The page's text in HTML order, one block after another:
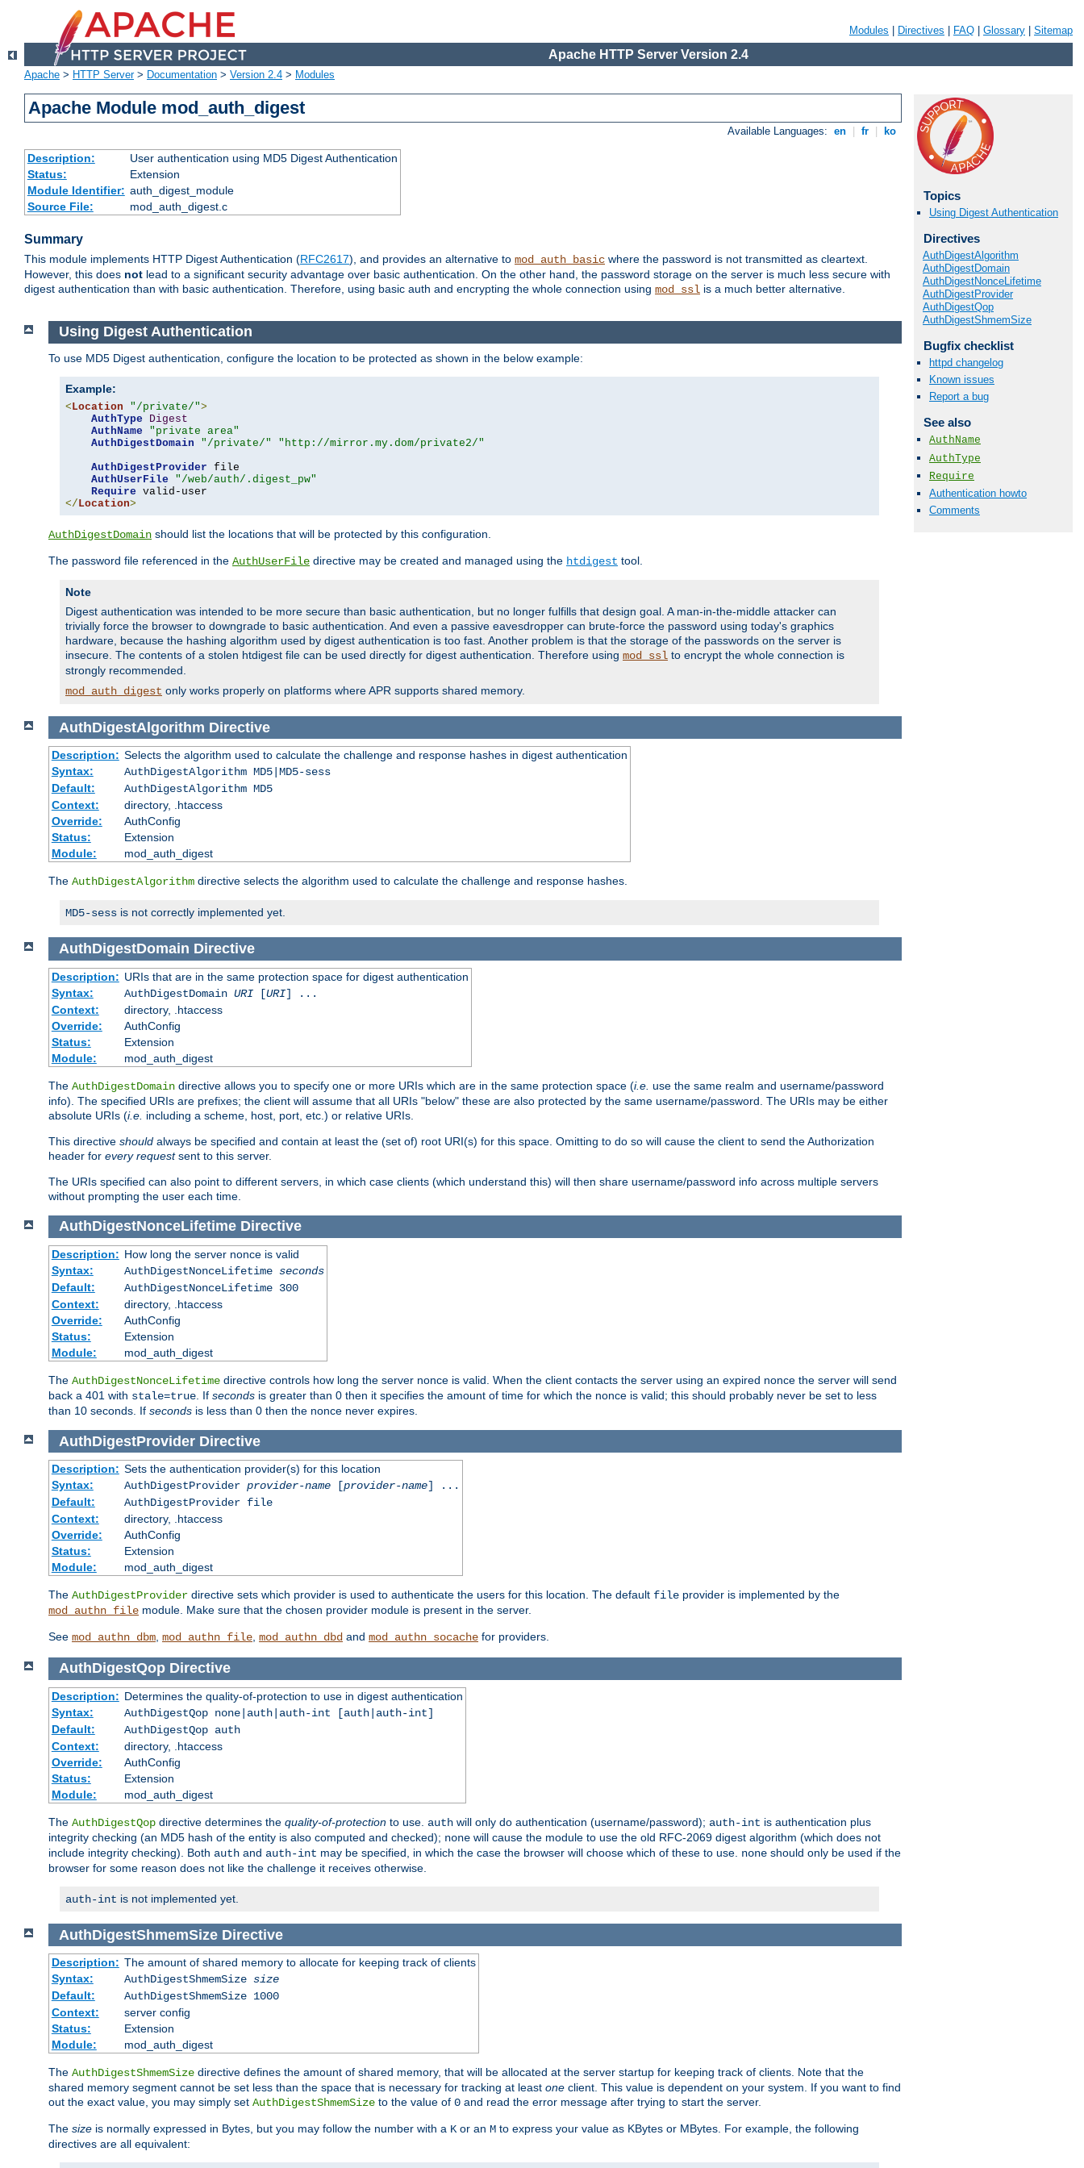
Modules Directives FAQ Glossary Sitemap
Apache HTTP Server Version 2.4
Apache > HTTP Server> Documentation > Version 2.4 > Modules
Apache Module mod_auth_digest
Available Languages: en fr ko
Description:
User authentication using MD5 Digest Authentication
Status:
Extension
Module Identifier: auth_digest_module
Source File:
mod_auth_digest.c
Summary
This module implements HTTP Digest Authentication (RFC2617), and provides an alternative to mod_auth_basic where the password is not transmitted as cleartext.
However, this does not lead to a significant security advantage over basic authentication. On the other hand, the password storage on the server is much less secure with
digest authentication than with basic authentication. Therefore, using basic auth and encrypting the whole connection using mod_ssl is a much better alternative.
Topics
Using Digest Authentication
Directives
AuthDigestAlgorithm
AuthDigestDomain
AuthDigestNonceLifetime
AuthDigestProvider
AuthDigestQop
AuthDigestShmemSize
Bugfix checklist
httpd changelog
Known issues
Report a bug
See also
AuthName
AuthType
Require
Authentication howto
Comments
Using Digest Authentication
To use MD5 Digest authentication, configure the location to be protected as shown in the below example:
Example:
< Location "/private/">
AuthType
Digest
AuthName
"private area"
AuthDigestDomain
"/private/"
"http://mirror.my.dom/private2/"
AuthDigestProvider file
AuthUserFile
"/web/auth/.digest_pw"
Require
</ Location>
AuthDigestDomain should list the locations that will be protected by this configuration.
The password file referenced in the AuthUserFile directive may be created and managed using the htdigest tool.
Note
Digest authentication was intended to be more secure than basic authentication, but no longer fulfills that design goal. A man-in-the-middle attacker can
trivially force the browser to downgrade to basic authentication. And even a passive eavesdropper can brute-force the password using today's graphics
hardware, because the hashing algorithm used by digest authentication is too fast. Another problem is that the storage of the passwords on the server is
insecure. The contents of a stolen htdigest file can be used directly for digest authentication. Therefore using mod_ssl to encrypt the whole connection is
strongly recommended.
mod_auth_digest only works properly on platforms where APR supports shared memory.
AuthDigestAlgorithm Directive
Description: Selects the algorithm used to calculate the challenge and response hashes in digest authentication
Syntax:
AuthDigestAlgorithm MD5|MD5-sess
Default:
AuthDigestAlgorithm MD5
Context:
directory, .htaccess
Override:
AuthConfig
Status:
Extension
Module:
mod_auth_digest
The AuthDigestAlgorithm directive selects the algorithm used to calculate the challenge and response hashes.
MD5-sess is not correctly implemented yet.
AuthDigestDomain Directive
Description: URIs that are in the same protection space for digest authentication
Syntax:
AuthDigestDomain URI[URI] ...
Context:
directory, .htaccess
Override:
AuthConfig
Status:
Extension
Module:
mod_auth_digest
The AuthDigestDomain directive allows you to specify one or more URIs which are in the same protection space (i.e. use the same realm and username/password
info). The specified URIs are prefixes; the client will assume that all URIs "below" these are also protected by the same username/password. The URIs may be either
absolute URIs (i.e. including a scheme, host, port, etc.) or relative URIs.
This directive should always be specified and contain at least the (set of) root URI(s) for this space. Omitting to do so will cause the client to send the Authorization
header for every requestsent to this server.
The URIs specified can also point to different servers, in which case clients (which understand this) will then share username/password info across multiple servers
without prompting the user each time.
AuthDigestNonceLifetime Directive
Description: How long the server nonce is valid
Syntax:
AuthDigestNonceLifetime seconds
Default:
AuthDigestNonceLifetime 300
Context:
directory, .htaccess
Override:
AuthConfig
Status:
Extension
Module:
mod_auth_digest
The AuthDigestNonceLifetime directive controls how long the server nonce is valid. When the client contacts the server using an expired nonce the server will send
back a 401 with stale=true . If seconds is greater than 0 then it specifies the amount of time for which the nonce is valid; this should probably never be set to less
than 10 seconds. If seconds is less than 0 then the nonce never expires.
AuthDigestProvider Directive
Description: Sets the authentication provider(s) for this location
Syntax:
AuthDigestProvider provider-name[provider-name] ...
Default:
AuthDigestProvider file
Context:
directory, .htaccess
Override:
AuthConfig
Status:
Extension
Module:
mod_auth_digest
The AuthDigestProvider directive sets which provider is used to authenticate the users for this location. The default file provider is implemented by the
mod_authn_file module. Make sure that the chosen provider module is present in the server.
See mod_authn_dbm, mod_authn_file, mod_authn_dbd and mod_authn_socache for providers.
AuthDigestQop Directive
Description: Determines the quality-of-protection to use in digest authentication
Syntax:
AuthDigestQop none|auth|auth-int [auth|auth-int]
Default:
AuthDigestQop auth
Context:
directory, .htaccess
Override:
AuthConfig
Status:
Extension
Module:
mod_auth_digest
The AuthDigestQop directive determines the quality-of-protection to use. auth will only do authentication (username/password); auth-int is authentication plus
integrity checking (an MD5 hash of the entity is also computed and checked); none will cause the module to use the old RFC-2069 digest algorithm (which does not
include integrity checking). Both auth and auth-int may be specified, in which the case the browser will choose which of these to use. none should only be used if the
browser for some reason does not like the challenge it receives otherwise.
auth-int is not implemented yet.
AuthDigestShmemSize Directive
Description: The amount of shared memory to allocate for keeping track of clients
Syntax:
AuthDigestShmemSize size
Default:
AuthDigestShmemSize 1000
Context:
server config
Status:
Extension
Module:
mod_auth_digest
The AuthDigestShmemSize directive defines the amount of shared memory, that will be allocated at the server startup for keeping track of clients. Note that the
shared memory segment cannot be set less than the space that is necessary for tracking at least one client. This value is dependent on your system. If you want to find
out the exact value, you may simply set AuthDigestShmemSize to the value of 0 and read the error message after trying to start the server.
The size is normally expressed in Bytes, but you may follow the number with a K or an M to express your value as KBytes or MBytes. For example, the following
directives are all equivalent: